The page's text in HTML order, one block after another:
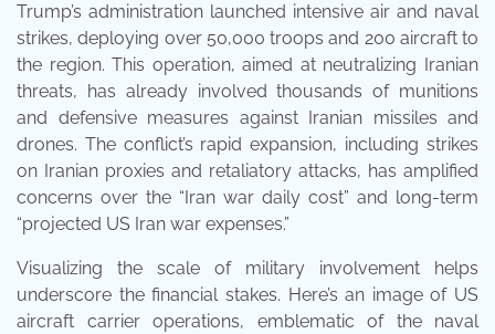
Trump’s administration launched intensive air and naval
strikes, deploying over 50,000 troops and 200 aircraft to
the region. This operation, aimed at neutralizing Iranian
threats, has already involved thousands of munitions
and defensive measures against Iranian missiles and
drones. The conflict’s rapid expansion, including strikes
on Iranian proxies and retaliatory attacks, has amplified
concerns over the “Iran war daily cost” and long-term
“projected US Iran war expenses.”
Visualizing the scale of military involvement helps
underscore the financial stakes. Here’s an image of US
aircraft carrier operations, emblematic of the naval